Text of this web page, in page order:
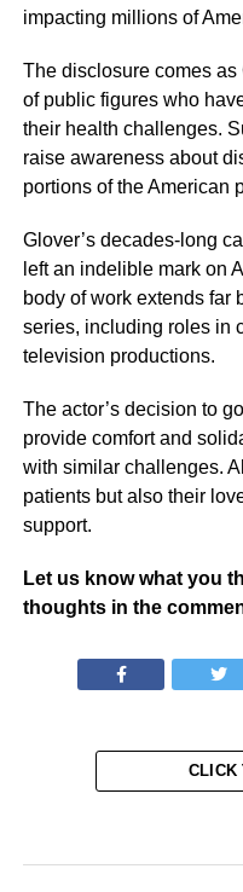
impacting millions of
The disclosure comes
of public figures who
their health challenges.
raise awareness about
portions of the American
Glover’s decades-long
left an indelible mark on
body of work extends far
series, including roles in
television productions.
The actor’s decision to
provide comfort and
with similar challenges.
patients but also their
support.
Let us know what you
thoughts in the
CLICK